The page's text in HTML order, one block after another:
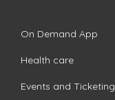
On Demand App
Health care
Events and Ticketing